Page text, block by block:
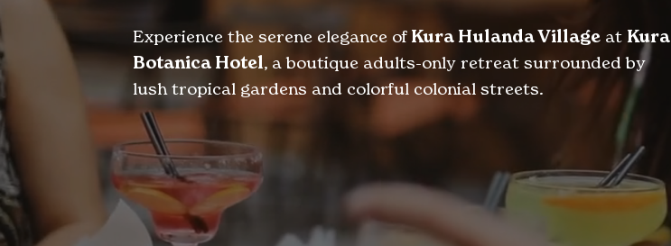
Experience the serene elegance of Kura Hulanda Village at Kura
Botanica Hotel, a boutique adults-only retreat surrounded by
lush tropical gardens and colorful colonial streets.